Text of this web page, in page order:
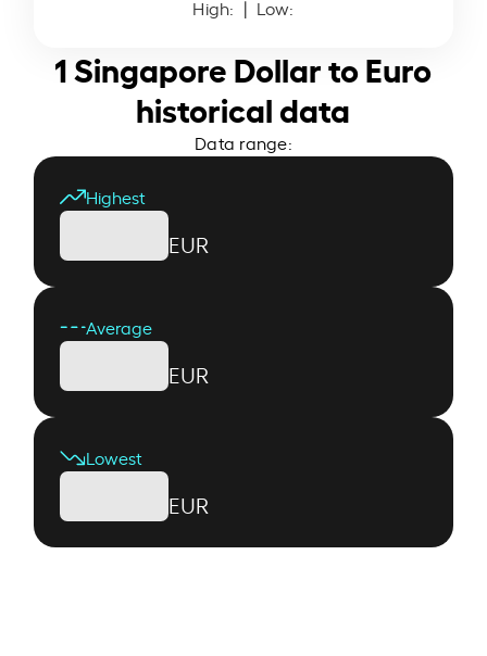
High: | Low:
1 Singapore Dollar to Euro
historical data
Data range:
Highest
EUR
Average
EUR
Lowest
EUR